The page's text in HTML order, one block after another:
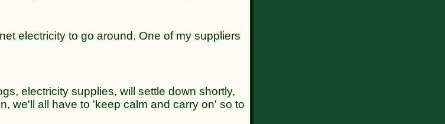
electricity to go around. One of my suppliers
electricity supplies, will settle down shortly,
we'll all have to 'keep calm and carry on' so to